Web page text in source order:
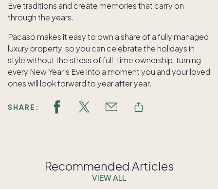
Eve traditions and create memories that carry on
through the years.
Pacaso makes it easy to own a share of a fully managed
luxury property, so you can celebrate the holidays in
style without the stress of full-time ownership, turning
every New Year’s Eve into a moment you and your loved
ones will look forward to year after year.
SHARE:
Recommended Articles
VIEW ALL